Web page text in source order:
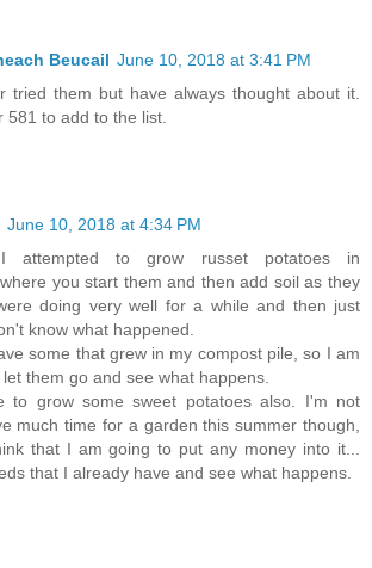
Beucail June 10, 2018 at 3:41 PM
tried them but have always thought about it.
581 to add to the list.
June 10, 2018 at 4:34 PM
attempted to grow russet potatoes in
you start them and then add soil as they
doing very well for a while and then just
know what happened.
some that grew in my compost pile, so I am
them go and see what happens.
to grow some sweet potatoes also. I'm not
much time for a garden this summer though,
that I am going to put any money into it...
that I already have and see what happens.